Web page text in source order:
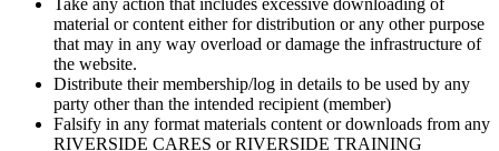
material or content either for distribution or any other purpose
that may in any way overload or damage the infrastructure of
the website.
Distribute their membership/log in details to be used by any
party other than the intended recipient (member)
Falsify in any format materials content or downloads from any
RIVERSIDE CARES or RIVERSIDE TRAINING